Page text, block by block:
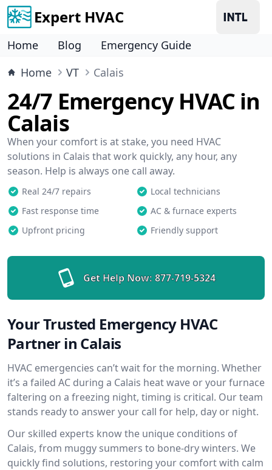
Expert HVAC
Home Blog
Emergency Guide
Home
VT Calais
24/7 Emergency HVAC in
Calais
When your comfort is at stake, you need HVAC
solutions in Calais that work quickly, any hour, any
season. Help is always one call away.
Real 24/7 repairs
Local technicians
Fast response time
AC & furnace experts
Upfront pricing
Friendly support
Get Help Now: 877-719-5324
Your Trusted Emergency HVAC
Partner in Calais
HVAC emergencies can’t wait for the morning. Whether
it’s a failed AC during a Calais heat wave or your furnace
faltering on a freezing night, timing is critical. Our team
stands ready to answer your call for help, day or night.
Our skilled experts know the unique conditions of
Calais, from muggy summers to bone-dry winters. We
quickly find solutions, restoring your comfort with calm